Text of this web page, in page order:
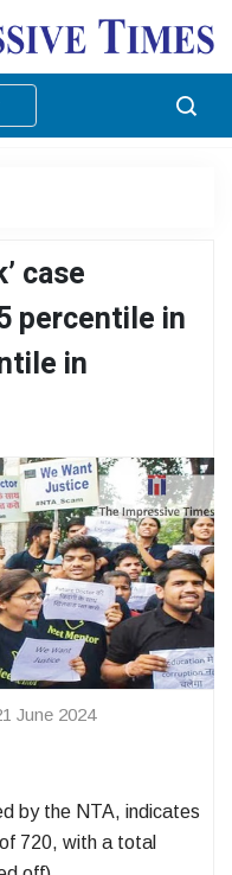
case
percentile in
in
June 2024
by the NTA, indicates
720, with a total